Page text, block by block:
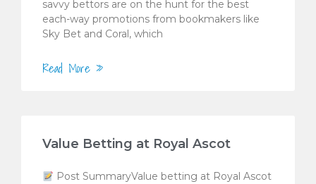
savvy bettors are on the hunt for the best
each-way promotions from bookmakers like
Sky Bet and Coral, which
Read More »
Value Betting at Royal Ascot
Post SummaryValue betting at Royal Ascot